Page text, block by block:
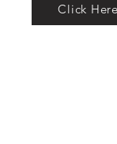
https://
Click